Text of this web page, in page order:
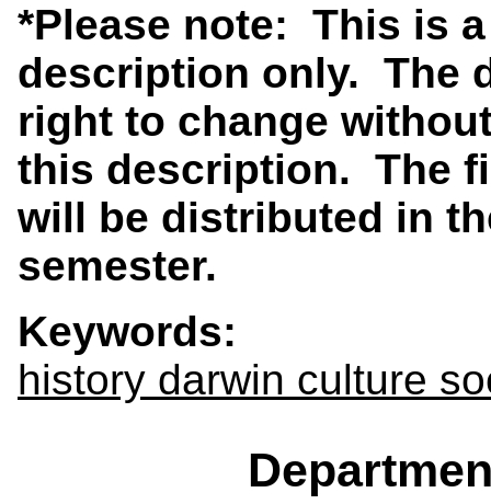
*Please note: This is
description only. The
right to change
this description. The
will be distributed in
semester.
Keywords:
history darwin culture